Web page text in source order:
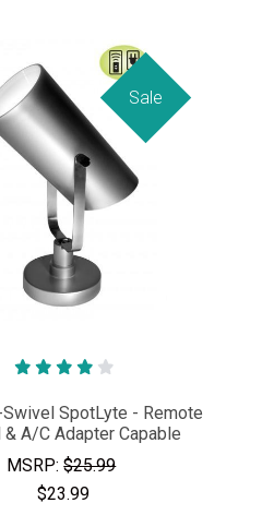
Sale
SpotLyte - Remote
& A/C Adapter Capable
MSRP:$25.99
$23.99